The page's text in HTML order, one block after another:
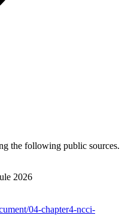
the following public sources.
2026
04-chapter4-ncci-